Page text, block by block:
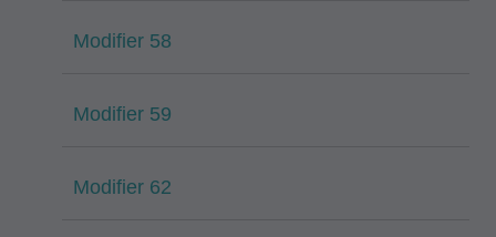
Modifier 58
Modifier 59
Modifier 62